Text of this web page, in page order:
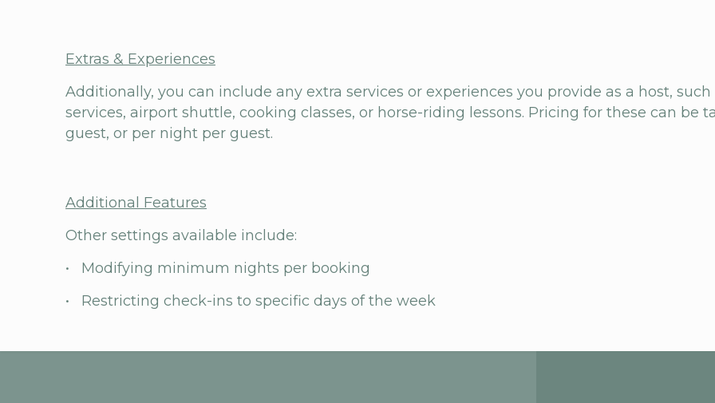
Extras & Experiences
Additionally, you can include any extra services or experiences you provide as a host,
services, airport shuttle, cooking classes, or horse-riding lessons. Pricing for these can be
guest, or per night per guest.
Additional Features
Other settings available include:
• Modifying minimum nights per booking
• Restricting check-ins to specific days of the week